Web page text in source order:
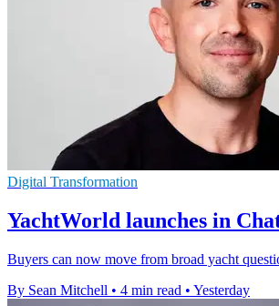
Digital Transformation
YachtWorld launches in
Buyers can now move from broad yacht
By Sean Mitchell • 4 min read • Yesterday